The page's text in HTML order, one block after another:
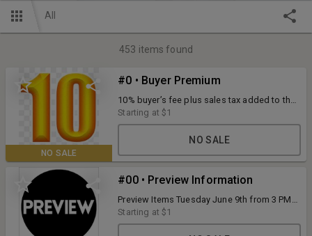
All
453 items found
NO SALE
#0 • Buyer Premium
10% buyer’s fee plus sales tax added to the
final bid price. 4% convenience fee for
credit/debit card purchases. Payments
accepted during scheduled pick up: cash,
check, or credit/debit card. Full terms listed
with each item.
Starting at $1
NO SALE
#00 • Preview Information
Preview Items Tuesday June 9th from 3 PM
to 5 PM at N3868 Mosquito Hill Road, New
London, WI. O'Connor Auction Group has
Starting at $1